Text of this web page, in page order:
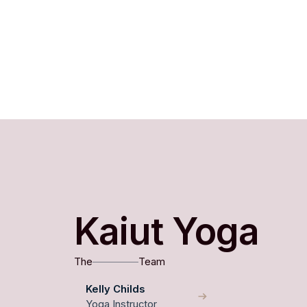
Kaiut Yoga
The Team
Kelly Childs
Yoga Instructor